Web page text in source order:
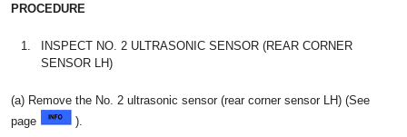
PROCEDURE
1.
INSPECT NO. 2 ULTRASONIC SENSOR (REAR CORNER
SENSOR LH)
(a) Remove the No. 2 ultrasonic sensor (rear corner sensor LH) (See
page
).